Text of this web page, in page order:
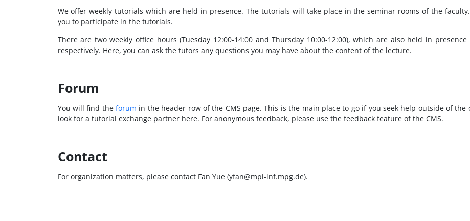
We offer weekly tutorials which are held in presence. The tutorials will take place in the seminar rooms of the
you to participate in the tutorials.
There are two weekly office hours (Tuesday 12:00-14:00 and Thursday 10:00-12:00), which are also held in presence
respectively. Here, you can ask the tutors any questions you may have about the content of the lecture.
Forum
You will find theforum in the header row of the CMS page. This is the main place to go if you seek help outside of
look for a tutorial exchange partner here. For anonymous feedback, please use the feedback feature of the CMS.
Contact
For organization matters, please contact Fan Yue (yfan@mpi-inf.mpg.de).